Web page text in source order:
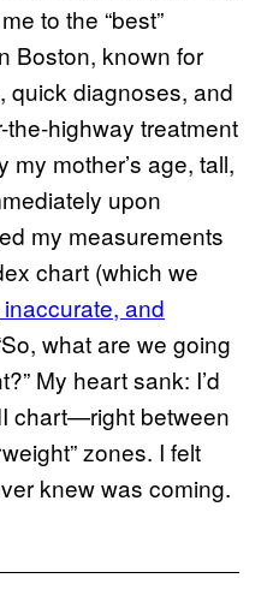
to the “best”
Boston, known for
quick diagnoses, and
highway treatment
mother’s age, tall,
upon
my measurements
chart (which we
and
what are we going
My heart sank: I’d
chart—right between
zones. I felt
knew was coming.